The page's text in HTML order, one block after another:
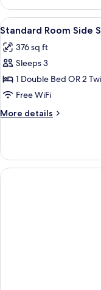
LAND
VIEW
View
all
photos
for
Standard
Room
Side
Sea
4
Standard Room Side
376 sq ft
Sleeps 3
1 Double Bed OR 2
Free WiFi
More details
More
Room
Side
Sea